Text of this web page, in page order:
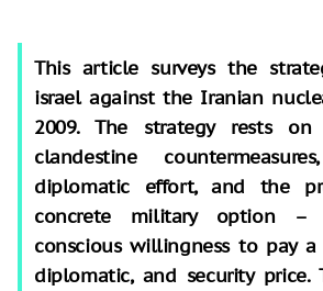
This article surveys the
israel against the Iranian
2009. The strategy rests
clandestine
diplomatic effort, and the
concrete military option
conscious willingness to pay a
diplomatic, and security price.